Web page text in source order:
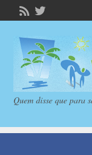
Quem disse que para